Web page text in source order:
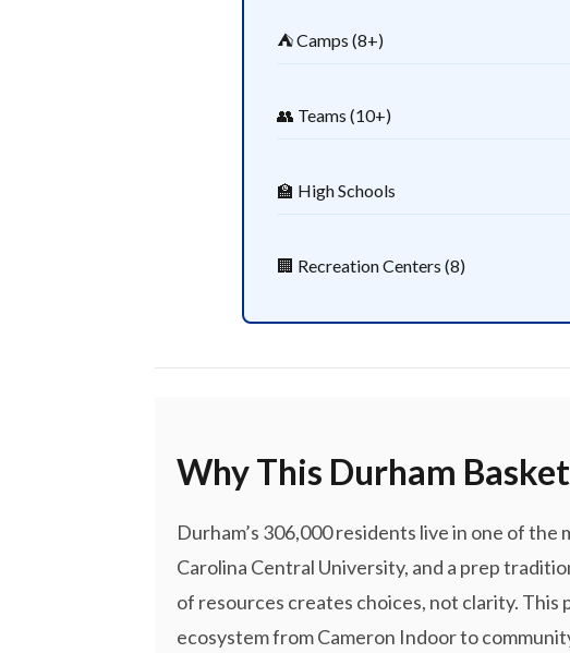
⛺ Camps (8+)
👥 Teams (10+)
🏫 High Schools
🏢 Recreation Centers (8)
Why This Durham
Durham’s 306,000 residents live in one of
Carolina Central University, and a prep
of resources creates choices, not clarity. This
ecosystem from Cameron Indoor to